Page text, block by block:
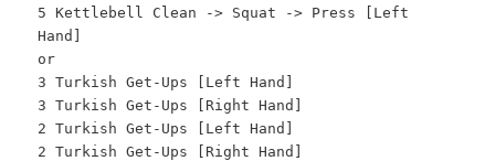
5 Kettlebell Clean -> Squat -> Press [Left
Hand]
or
3 Turkish Get-Ups [Left Hand]
3 Turkish Get-Ups [Right Hand]
2 Turkish Get-Ups [Left Hand]
2 Turkish Get-Ups [Right Hand]